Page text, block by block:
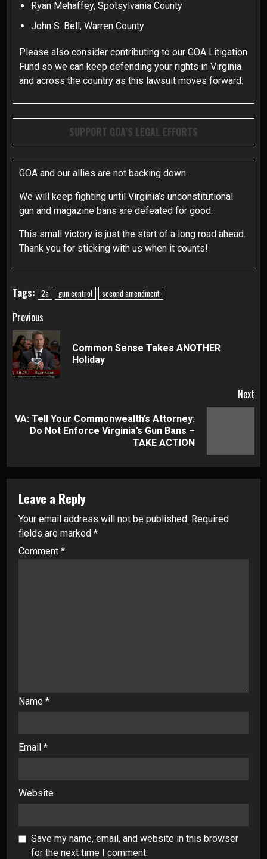
Ryan Mehaffey, Spotsylvania County
John S. Bell, Warren County
Please also consider contributing to our GOA Litigation
Fund so we can keep defending your rights in Virginia
and across the country as this lawsuit moves forward:
SUPPORT GOA’S LEGAL EFFORTS
GOA and our allies are not backing down.
We will keep fighting until Virginia’s unconstitutional
gun and magazine bans are defeated for good.
This small victory is just the start of a long road ahead.
Thank you for sticking with us when it counts!
Tags: 2a gun control second amendment
Continue
Reading
Previous
Common Sense Takes ANOTHER
Holiday
Next
VA: Tell Your Commonwealth’s Attorney:
Do Not Enforce Virginia’s Gun Bans –
TAKE ACTION
Leave a Reply
Your email address will not be published. Required
fields are marked *
Comment *
Name *
Email *
Website
Save my name, email, and website in this browser
for the next time I comment.